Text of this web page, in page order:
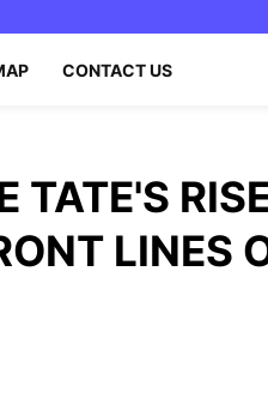
CONTACT US
TATE'S
LINES